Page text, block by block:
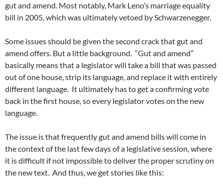
gut and amend. Most notably, Mark Leno’s marriage equality
bill in 2005, which was ultimately vetoed by Schwarzenegger.
Some issues should be given the second crack that gut and
amend offers. But a little background. “Gut and amend”
basically means that a legislator will take a bill that was passed
out of one house, strip its language, and replace it with entirely
different language. It ultimately has to get a confirming vote
back in the first house, so every legislator votes on the new
language.
The issue is that frequently gut and amend bills will come in
the context of the last few days of a legislative session, where
it is difficult if not impossible to deliver the proper scrutiny on
the new text. And thus, we get stories like this: